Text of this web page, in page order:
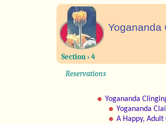
Yogananda
Section › 4
Reservations
Yogananda
Yogananda
A Happy, Adult